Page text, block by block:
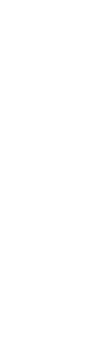
Official
Hall version)